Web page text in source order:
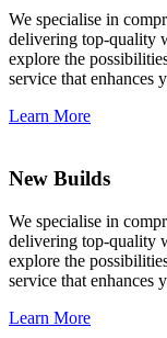
We specialise in
delivering top-quality
explore the
service that enhances
Learn More
New Builds
We specialise in
delivering top-quality
explore the
service that enhances
Learn More